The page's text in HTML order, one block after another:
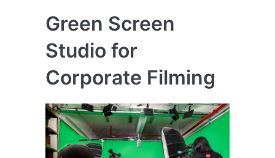
Green Screen
Studio for
Corporate Filming